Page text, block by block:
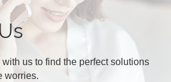
us to find the perfect solutions
worries.